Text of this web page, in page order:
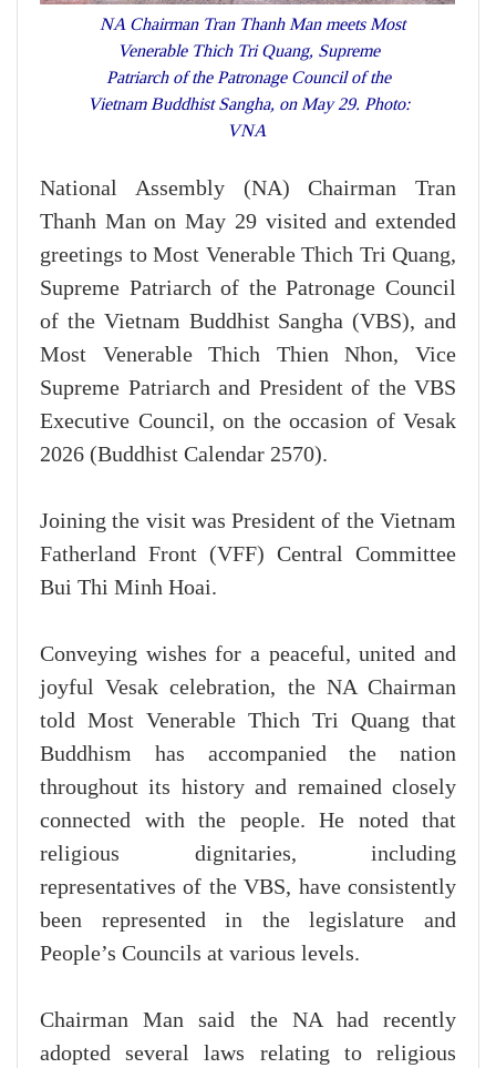
NA Chairman Tran Thanh Man meets Most
Venerable Thich Tri Quang, Supreme
Patriarch of the Patronage Council of the
Vietnam Buddhist Sangha, on May 29. Photo:
VNA
National Assembly (NA) Chairman Tran
Thanh Man on May 29 visited and extended
greetings to Most Venerable Thich Tri Quang,
Supreme Patriarch of the Patronage Council
of the Vietnam Buddhist Sangha (VBS), and
Most Venerable Thich Thien Nhon, Vice
Supreme Patriarch and President of the VBS
Executive Council, on the occasion of Vesak
2026 (Buddhist Calendar 2570).
Joining the visit was President of the Vietnam
Fatherland Front (VFF) Central Committee
Bui Thi Minh Hoai.
Conveying wishes for a peaceful, united and
joyful Vesak celebration, the NA Chairman
told Most Venerable Thich Tri Quang that
Buddhism has accompanied the nation
throughout its history and remained closely
connected with the people. He noted that
religious dignitaries, including
representatives of the VBS, have consistently
been represented in the legislature and
People’s Councils at various levels.
Chairman Man said the NA had recently
adopted several laws relating to religious